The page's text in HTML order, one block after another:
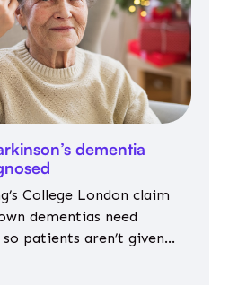
dementia
College London claim
dementias need
patients aren’t given